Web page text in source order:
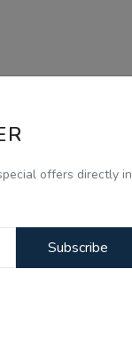
offers directly in
Subscribe